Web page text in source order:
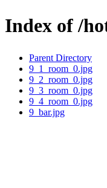
Index of /
Parent Directory
9_1_room_0.jpg
9_2_room_0.jpg
9_3_room_0.jpg
9_4_room_0.jpg
9_bar.jpg